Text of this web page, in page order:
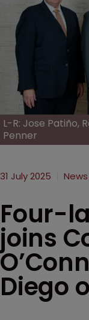
L-R: Jose Patiño,
Penner
31 July 2025 News
Four-
joins
Diego